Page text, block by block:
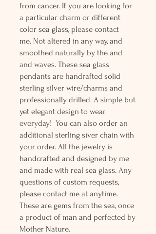
from cancer. If you are looking for
a particular charm or different
color sea glass, please contact
me. Not altered in any way, and
smoothed naturally by the and
and waves. These sea glass
pendants are handrafted solid
sterling silver wire/charms and
professionally drilled. A simple but
yet elegant design to wear
everyday! You can also order an
additional sterling siver chain with
your order. All the jewelry is
handcrafted and designed by me
and made with real sea glass. Any
questions of custom requests,
please contact me at anytime.
These are gems from the sea, once
a product of man and perfected by
Mother Nature.